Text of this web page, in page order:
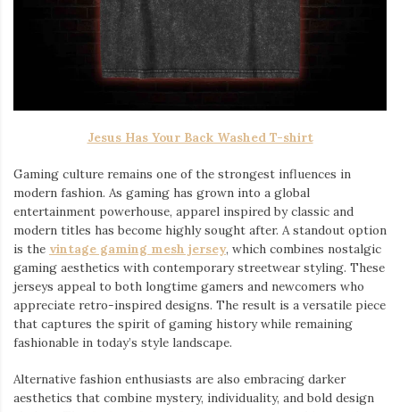
Jesus Has Your Back Washed T-shirt
Gaming culture remains one of the strongest influences in
modern fashion. As gaming has grown into a global
entertainment powerhouse, apparel inspired by classic and
modern titles has become highly sought after. A standout option
is the vintage gaming mesh jersey⁠, which combines nostalgic
gaming aesthetics with contemporary streetwear styling. These
jerseys appeal to both longtime gamers and newcomers who
appreciate retro-inspired designs. The result is a versatile piece
that captures the spirit of gaming history while remaining
fashionable in today’s style landscape.
Alternative fashion enthusiasts are also embracing darker
aesthetics that combine mystery, individuality, and bold design